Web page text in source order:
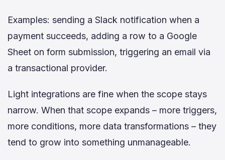
Examples: sending a Slack notification when a
payment succeeds, adding a row to a Google
Sheet on form submission, triggering an email via
a transactional provider.
Light integrations are fine when the scope stays
narrow. When that scope expands – more triggers,
more conditions, more data transformations – they
tend to grow into something unmanageable.